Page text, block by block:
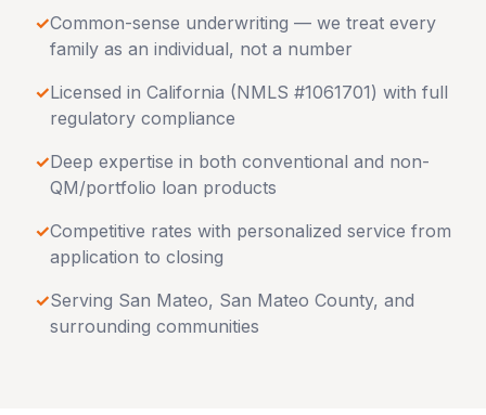
✓Common-sense underwriting — we treat every
family as an individual, not a number
✓Licensed in California (NMLS #1061701) with full
regulatory compliance
✓Deep expertise in both conventional and non-
QM/portfolio loan products
✓Competitive rates with personalized service from
application to closing
✓Serving San Mateo, San Mateo County, and
surrounding communities